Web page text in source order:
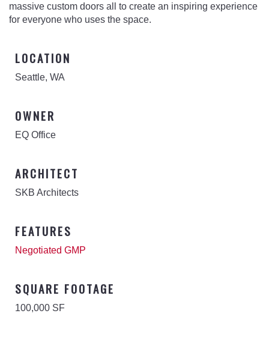
massive custom doors all to create an inspiring experience
for everyone who uses the space.
LOCATION
Seattle, WA
OWNER
EQ Office
ARCHITECT
SKB Architects
FEATURES
Negotiated GMP
SQUARE FOOTAGE
100,000 SF